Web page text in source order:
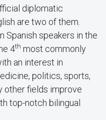
diplomatic
are two of them.
Spanish speakers in the
4th most commonly
an interest in
politics, sports,
other fields improve
top-notch bilingual